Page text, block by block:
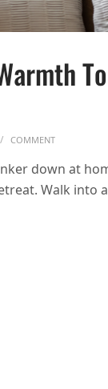
COMMENTON DESIGN
down at
Walk into